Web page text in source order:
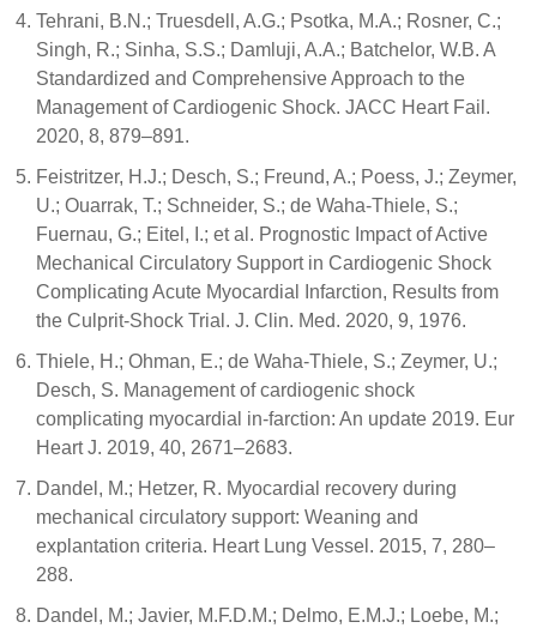
Tehrani, B.N.; Truesdell, A.G.; Psotka, M.A.; Rosner, C.;
Singh, R.; Sinha, S.S.; Damluji, A.A.; Batchelor, W.B. A
Standardized and Comprehensive Approach to the
Management of Cardiogenic Shock. JACC Heart Fail.
2020, 8, 879–891.
Feistritzer, H.J.; Desch, S.; Freund, A.; Poess, J.; Zeymer,
U.; Ouarrak, T.; Schneider, S.; de Waha-Thiele, S.;
Fuernau, G.; Eitel, I.; et al. Prognostic Impact of Active
Mechanical Circulatory Support in Cardiogenic Shock
Complicating Acute Myocardial Infarction, Results from
the Culprit-Shock Trial. J. Clin. Med. 2020, 9, 1976.
Thiele, H.; Ohman, E.; de Waha-Thiele, S.; Zeymer, U.;
Desch, S. Management of cardiogenic shock
complicating myocardial in-farction: An update 2019. Eur
Heart J. 2019, 40, 2671–2683.
Dandel, M.; Hetzer, R. Myocardial recovery during
mechanical circulatory support: Weaning and
explantation criteria. Heart Lung Vessel. 2015, 7, 280–
288.
Dandel, M.; Javier, M.F.D.M.; Delmo, E.M.J.; Loebe, M.;